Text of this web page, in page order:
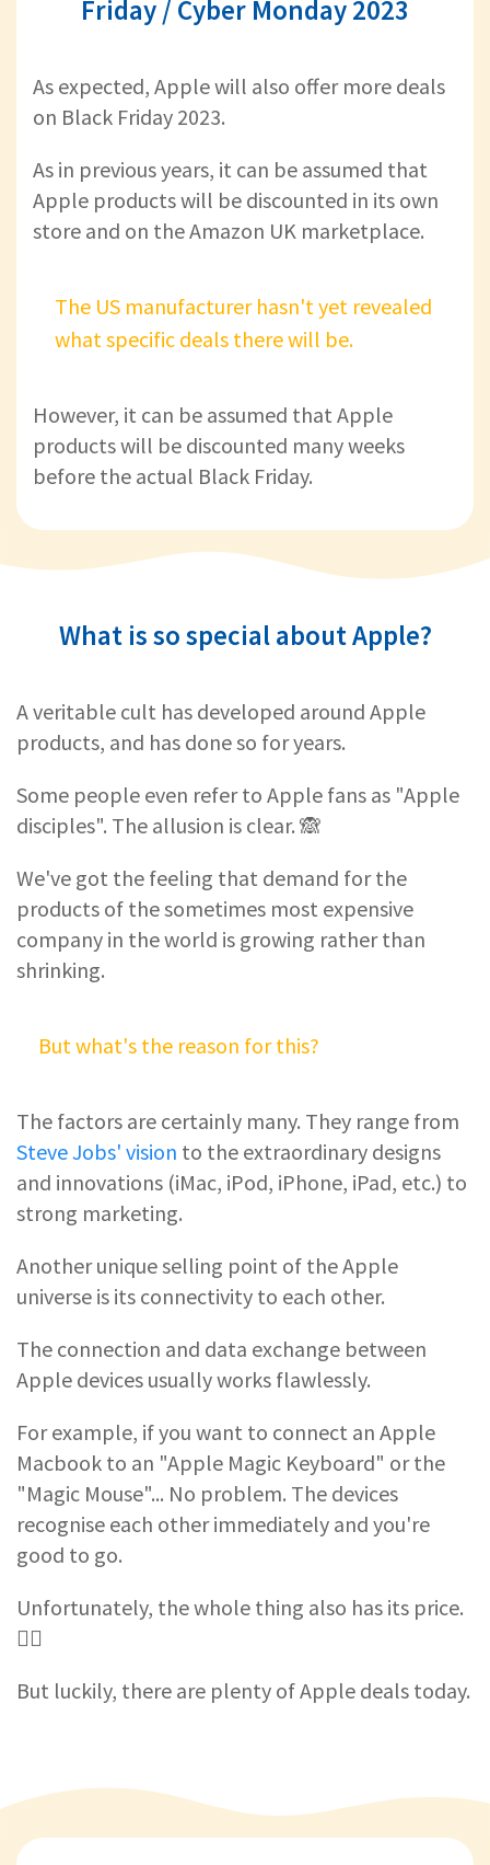
Friday / Cyber Monday 2023
As expected, Apple will also offer more deals
on Black Friday 2023.
As in previous years, it can be assumed that
Apple products will be discounted in its own
store and on the Amazon UK marketplace.
The US manufacturer hasn't yet revealed
what specific deals there will be.
However, it can be assumed that Apple
products will be discounted many weeks
before the actual Black Friday.
What is so special about Apple?
A veritable cult has developed around Apple
products, and has done so for years.
Some people even refer to Apple fans as "Apple
disciples". The allusion is clear. 🙈
We've got the feeling that demand for the
products of the sometimes most expensive
company in the world is growing rather than
shrinking.
But what's the reason for this?
The factors are certainly many. They range from
Steve Jobs' vision to the extraordinary designs
and innovations (iMac, iPod, iPhone, iPad, etc.) to
strong marketing.
Another unique selling point of the Apple
universe is its connectivity to each other.
The connection and data exchange between
Apple devices usually works flawlessly.
For example, if you want to connect an Apple
Macbook to an "Apple Magic Keyboard" or the
"Magic Mouse"... No problem. The devices
recognise each other immediately and you're
good to go.
Unfortunately, the whole thing also has its price.
🤷‍♀️
But luckily, there are plenty of Apple deals today.